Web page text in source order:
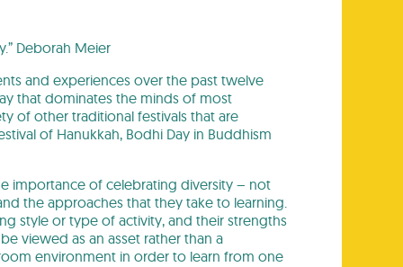
Deborah Meier
and experiences over the past twelve
that dominates the minds of most
of other traditional festivals that are
of Hanukkah, Bodhi Day in Buddhism
importance of celebrating diversity – not
the approaches that they take to learning.
style or type of activity, and their strengths
viewed as an asset rather than a
environment in order to learn from one